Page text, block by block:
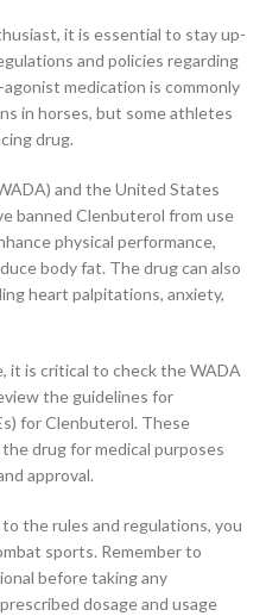
it is essential to stay up-
and policies regarding
medication is commonly
in horses, but some athletes
drug.
and the United States
banned Clenbuterol from use
physical performance,
body fat. The drug can also
heart palpitations, anxiety,
it is critical to check the WADA
the guidelines for
for Clenbuterol. These
drug for medical purposes
approval.
the rules and regulations, you
sports. Remember to
before taking any
dosage and usage